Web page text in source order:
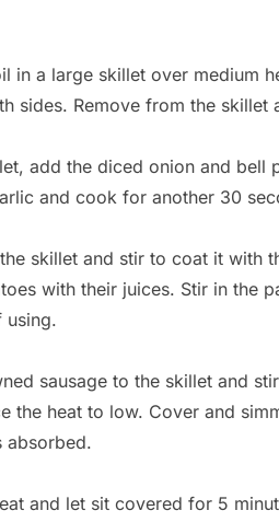
in a large skillet over medium
sides. Remove from the skillet
add the diced onion and
and cook for another 30
skillet and stir to coat it with
with their juices. Stir in the
using.
sausage to the skillet and
the heat to low. Cover and
absorbed.
and let sit covered for 5